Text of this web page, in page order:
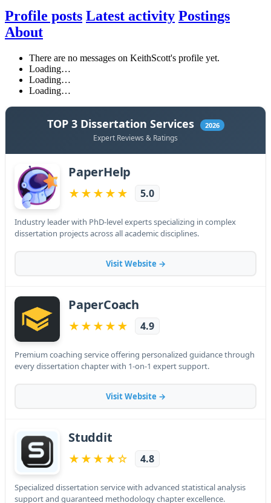
Profile posts Latest activity Postings
About
There are no messages on KeithScott's profile yet.
Loading…
Loading…
Loading…